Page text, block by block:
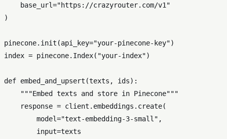
    base_url=
"https://crazyrouter.com/v1"
)
pinecone.init(api_key="your-pinecone-key")
index = pinecone.Index( "your-index")
def embed_and_upsert (texts, ids):
"""Embed texts and store in Pinecone"""
    response = client.embeddings.create(
        model=
"text-embedding-3-small" ,
input=texts